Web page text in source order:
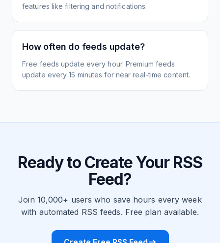
features like filtering and notifications.
How often do feeds update?
Free feeds update every hour. Premium feeds
update every 15 minutes for near real-time content.
Ready to Create Your RSS
Feed?
Join 10,000+ users who save hours every week
with automated RSS feeds. Free plan available.